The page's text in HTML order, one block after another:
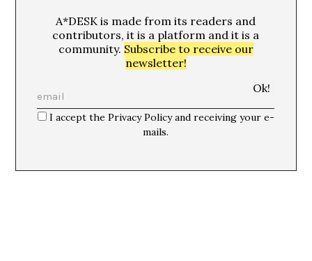
A*DESK is made from its readers and
contributors, it is a platform and it is a
community. Subscribe to receive our
newsletter!
I accept the Privacy Policy and receiving your e-
mails.